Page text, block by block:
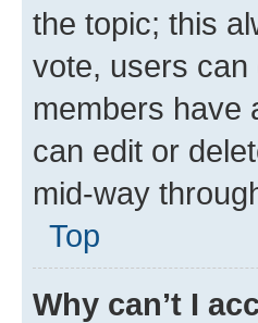
the topic; this
vote, users can
members have
can edit or
mid-way
Top
Why can’t I